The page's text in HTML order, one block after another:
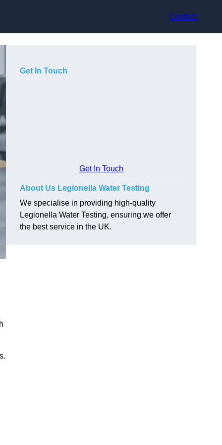
Contact
Get In Touch
Get In Touch
About Us Legionella Water Testing
We specialise in providing high-quality
Legionella Water Testing, ensuring we offer
the best service in the UK.